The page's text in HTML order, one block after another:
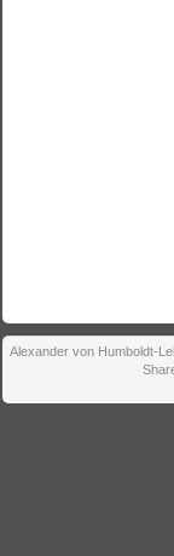
Alexander von Humboldt-